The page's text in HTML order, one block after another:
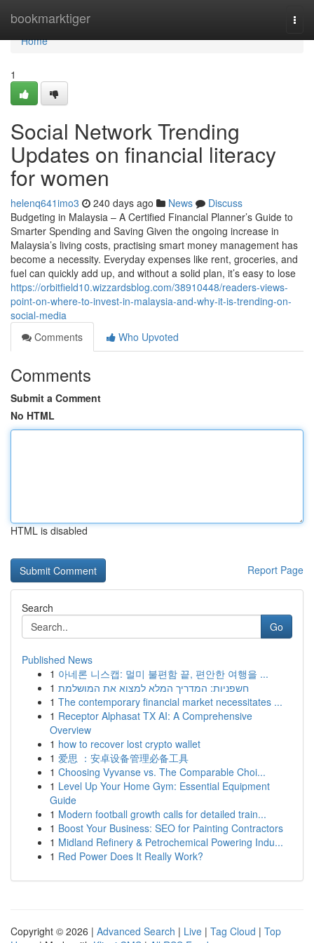
bookmarktiger
Home
Home
1
Social Network Trending
Updates on financial literacy
for women
helenq641imo3 240 days ago News
Discuss
Budgeting in Malaysia – A Certified Financial Planner’s Guide to
Smarter Spending and Saving Given the ongoing increase in
Malaysia’s living costs, practising smart money management has
become a necessity. Everyday expenses like rent, groceries, and
fuel can quickly add up, and without a solid plan, it’s easy to lose
https://orbitfield10.wizzardsblog.com/38910448/readers-views-
point-on-where-to-invest-in-malaysia-and-why-it-is-trending-on-
social-media
Comments
Who Upvoted
Comments
Submit a Comment
No HTML
HTML is disabled
Report Page
Search
Go
Published News
1 아네론 니스캡: 멀미 불편함 끝, 편안한 여행을 ...
1 חשפניות: המדריך המלא למצוא את המושלמת
1 The contemporary financial market necessitates ...
1 Receptor Alphasat TX AI: A Comprehensive
Overview
1 how to recover lost crypto wallet
1 爱思 ：安卓设备管理必备工具
1 Choosing Vyvanse vs. The Comparable Choi...
1 Level Up Your Home Gym: Essential Equipment
Guide
1 Modern football growth calls for detailed train...
1 Boost Your Business: SEO for Painting Contractors
1 Midland Refinery & Petrochemical Powering Indu...
1 Red Power Does It Really Work?
Copyright © 2026 | Advanced Search | Live | Tag Cloud | Top